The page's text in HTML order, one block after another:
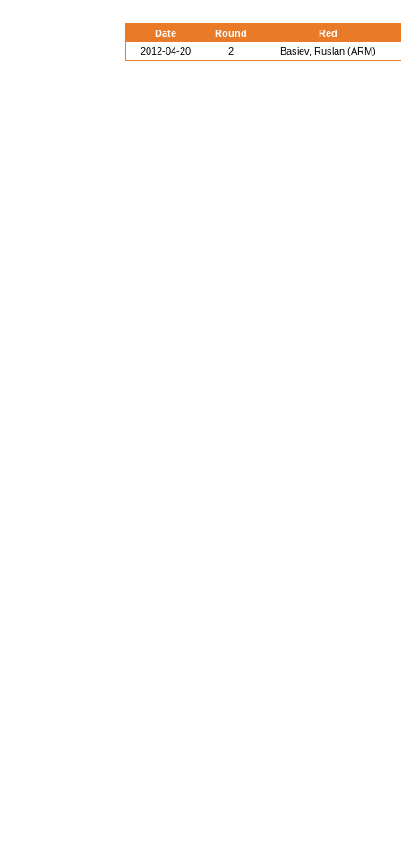
Date Round
Red
2012-04-20
2 Basiev, Ruslan (ARM)